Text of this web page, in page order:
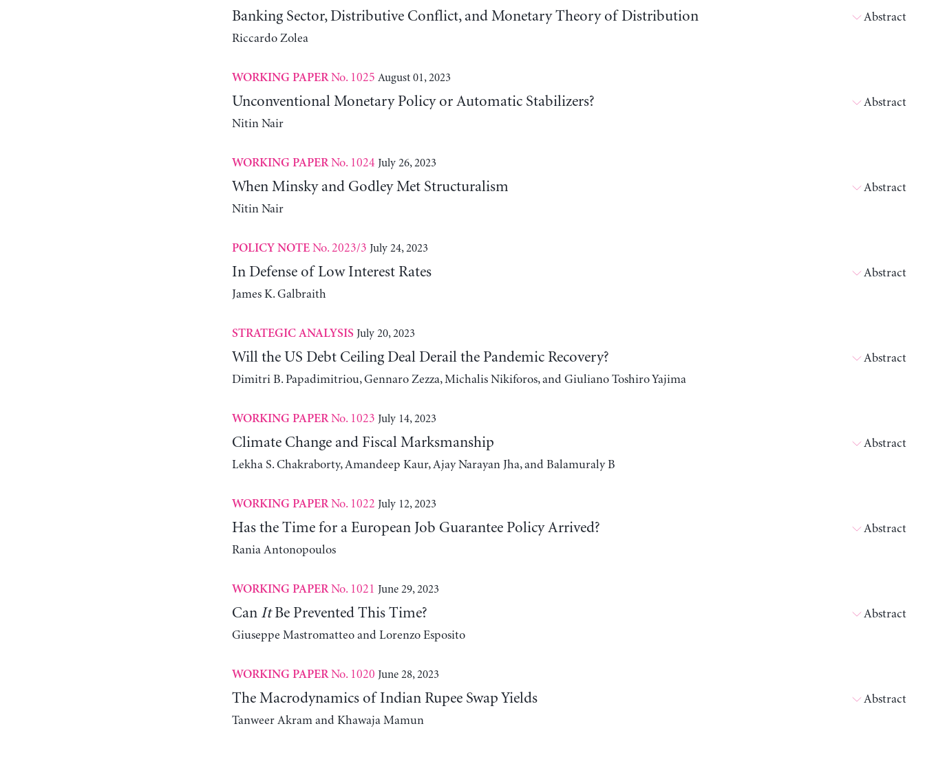
Banking Sector, Distributive Conflict, and Monetary Theory of Distribution
Riccardo Zolea
Abstract
WORKING PAPERNo. 1025 August 01, 2023
Unconventional Monetary Policy or Automatic Stabilizers?
Nitin Nair
Abstract
WORKING PAPERNo. 1024 July 26, 2023
When Minsky and Godley Met Structuralism
Nitin Nair
Abstract
POLICY NOTENo. 2023/3 July 24, 2023
In Defense of Low Interest Rates
James K. Galbraith
Abstract
STRATEGIC ANALYSIS July 20, 2023
Will the US Debt Ceiling Deal Derail the Pandemic Recovery?
Dimitri B. Papadimitriou, Gennaro Zezza, Michalis Nikiforos, and Giuliano Toshiro Yajima
Abstract
WORKING PAPERNo. 1023 July 14, 2023
Climate Change and Fiscal Marksmanship
Lekha S. Chakraborty, Amandeep Kaur, Ajay Narayan Jha, and Balamuraly B
Abstract
WORKING PAPERNo. 1022 July 12, 2023
Has the Time for a European Job Guarantee Policy Arrived?
Rania Antonopoulos
Abstract
WORKING PAPERNo. 1021 June 29, 2023
Can ItBe Prevented This Time?
Giuseppe Mastromatteo and Lorenzo Esposito
Abstract
WORKING PAPERNo. 1020 June 28, 2023
The Macrodynamics of Indian Rupee Swap Yields
Tanweer Akram and Khawaja Mamun
Abstract